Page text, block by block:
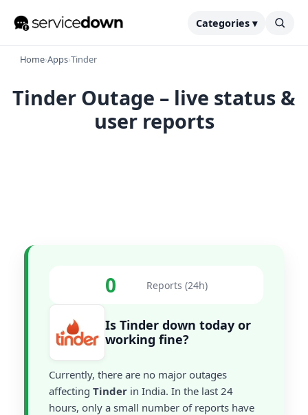
Categories ▾
Home›Apps›Tinder
Tinder Outage – live status &
user reports
0 Reports (24h)
Is Tinder down today or
working fine?
Currently, there are no major outages
affecting Tinder in India. In the last 24
hours, only a small number of reports have